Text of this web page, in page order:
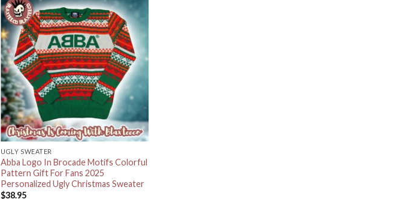
UGLY SWEATER
Abba Logo In Brocade Motifs Colorful
Pattern Gift For Fans 2025
Personalized Ugly Christmas Sweater
$38.95